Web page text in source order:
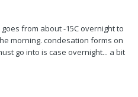
from about -15C overnight to
morning. condesation forms on
go into is case overnight... a bit